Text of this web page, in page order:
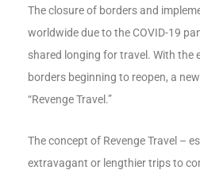
The closure of borders and
worldwide due to the COVID-19
shared longing for travel. With the
borders beginning to reopen, a
“Revenge Travel.”
The concept of Revenge Travel –
extravagant or lengthier trips to